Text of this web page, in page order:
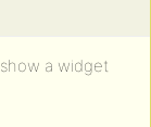
a widget